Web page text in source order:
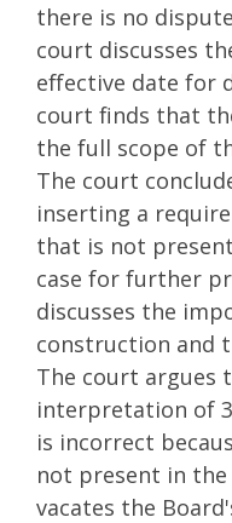
there is no
court discusses
effective date for
court finds that
the full scope of
The court
inserting a
that is not
case for further
discusses the
construction and
The court argues
interpretation of
is incorrect
not present in
vacates the